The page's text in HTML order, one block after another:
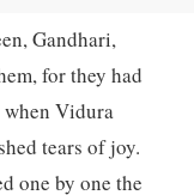
Gandhari,
for they had
when Vidura
tears of joy.
one by one the